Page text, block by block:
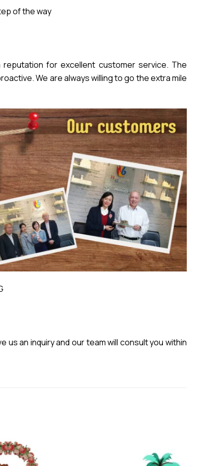
of the way
for excellent customer service. The
We are always willing to go the extra mile
an inquiry and our team will consult you within